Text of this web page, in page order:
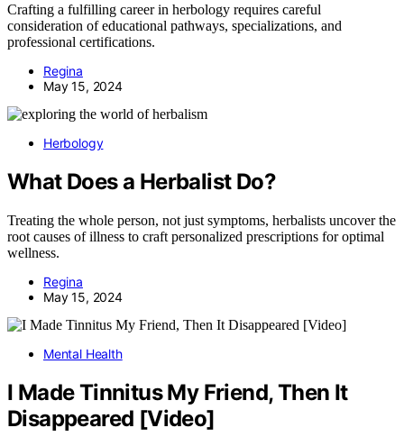
Crafting a fulfilling career in herbology requires careful
consideration of educational pathways, specializations, and
professional certifications.
Regina
May 15, 2024
Herbology
What Does a Herbalist Do?
Treating the whole person, not just symptoms, herbalists uncover the
root causes of illness to craft personalized prescriptions for optimal
wellness.
Regina
May 15, 2024
Mental Health
I Made Tinnitus My Friend, Then It
Disappeared [Video]